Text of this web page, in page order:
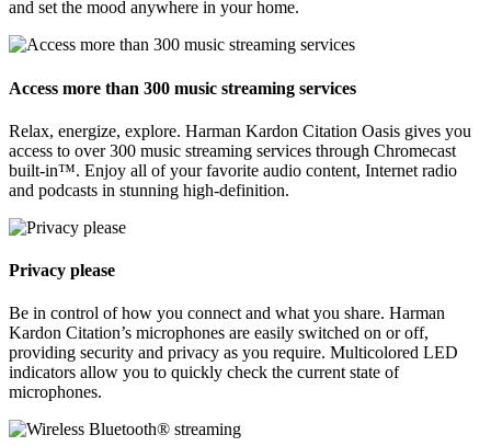
and set the mood anywhere in your home.
Access more than 300 music streaming services
Relax, energize, explore. Harman Kardon Citation Oasis gives you
access to over 300 music streaming services through Chromecast
built-in™. Enjoy all of your favorite audio content, Internet radio
and podcasts in stunning high-definition.
Privacy please
Be in control of how you connect and what you share. Harman
Kardon Citation’s microphones are easily switched on or off,
providing security and privacy as you require. Multicolored LED
indicators allow you to quickly check the current state of
microphones.